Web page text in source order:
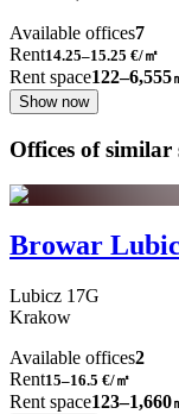
Available offices7
Rent14.25–15.25 €/㎡
Rent space122–6,555
Show now
Offices of similar
Browar
Lubicz 17G
Krakow
Available offices2
Rent15–16.5 €/㎡
Rent space123–1,660